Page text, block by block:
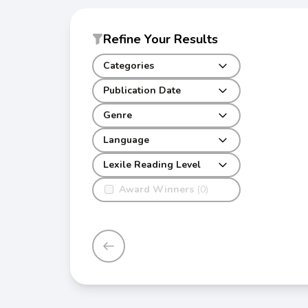
Refine Your Results
Categories
Publication Date
Genre
Award Winners (0)
Language
Lexile Reading Level